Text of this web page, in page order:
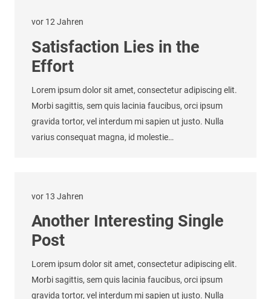
vor 12 Jahren
Satisfaction Lies in the
Effort
Lorem ipsum dolor sit amet, consectetur adipiscing elit.
Morbi sagittis, sem quis lacinia faucibus, orci ipsum
gravida tortor, vel interdum mi sapien ut justo. Nulla
varius consequat magna, id molestie…
vor 13 Jahren
Another Interesting Single
Post
Lorem ipsum dolor sit amet, consectetur adipiscing elit.
Morbi sagittis, sem quis lacinia faucibus, orci ipsum
gravida tortor, vel interdum mi sapien ut justo. Nulla